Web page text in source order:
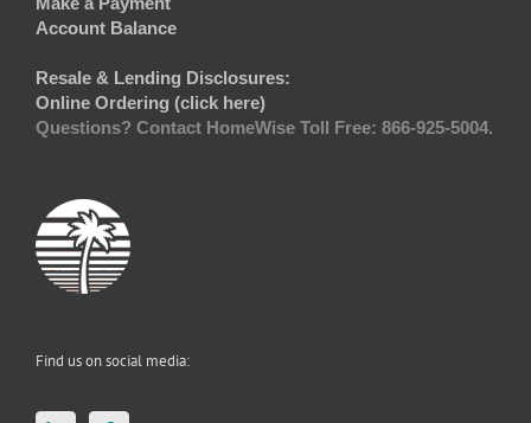
Account Balance
Resale & Lending Disclosures:
Online Ordering (click here)
Questions? Contact HomeWise Toll Free: 866-925-5004.
Find us on social media: